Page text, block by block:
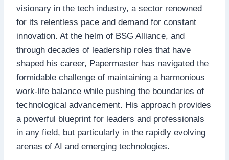
visionary in the tech industry, a sector renowned
for its relentless pace and demand for constant
innovation. At the helm of BSG Alliance, and
through decades of leadership roles that have
shaped his career, Papermaster has navigated the
formidable challenge of maintaining a harmonious
work-life balance while pushing the boundaries of
technological advancement. His approach provides
a powerful blueprint for leaders and professionals
in any field, but particularly in the rapidly evolving
arenas of AI and emerging technologies.